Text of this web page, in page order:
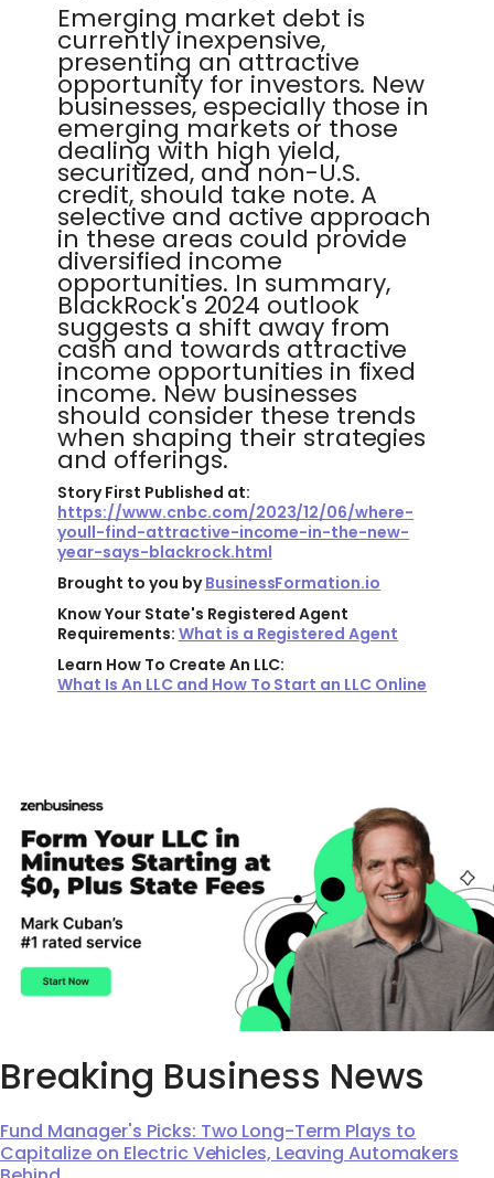
Emerging market debt is
currently inexpensive,
presenting an attractive
opportunity for investors. New
businesses, especially those in
emerging markets or those
dealing with high yield,
securitized, and non-U.S.
credit, should take note. A
selective and active approach
in these areas could provide
diversified income
opportunities. In summary,
BlackRock's 2024 outlook
suggests a shift away from
cash and towards attractive
income opportunities in fixed
income. New businesses
should consider these trends
when shaping their strategies
and offerings.
Story First Published at:
https://www.cnbc.com/2023/12/06/where-
youll-find-attractive-income-in-the-new-
year-says-blackrock.html
Brought to you byBusinessFormation.io
Know Your State's Registered Agent
Requirements: What is a Registered Agent
Learn How To Create An LLC:
What Is An LLC and How To Start an LLC Online
Breaking Business News
Fund Manager's Picks: Two Long-Term Plays to
Capitalize on Electric Vehicles, Leaving Automakers